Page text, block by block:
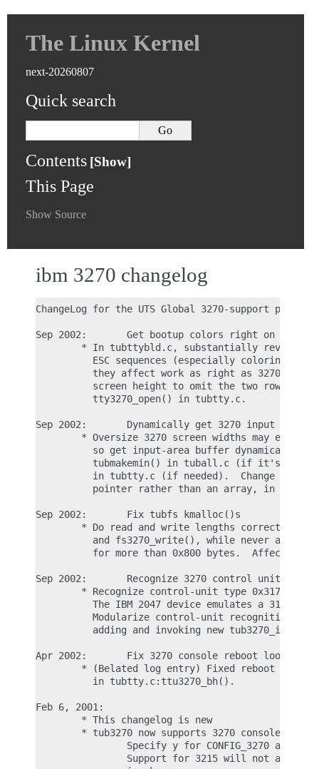
The Linux Kernel
next-20260807
Quick search
Contents
This Page
Show Source
ibm 3270 changelog
ChangeLog for the UTS Global 3270-support patch
Sep 2002:       Get bootup colors right on 3270
* In tubttybld.c, substantially revise
ESC sequences (especially coloring
they affect work as right as 3270 can
screen height to omit the two rows used
          tty3270_open() in tubtty.c.
Sep 2002:       Dynamically get 3270 input buffer
* Oversize 3270 screen widths may exceed
so get input-area buffer dynamically
tubmakemin() in tuball.c (if it's the
in tubtty.c (if needed).  Change tubp-
pointer rather than an array, in
Sep 2002:       Fix tubfs kmalloc()s
* Do read and write lengths correctly in
and fs3270_write(), while never asking
for more than 0x800 bytes.  Affects
Sep 2002:       Recognize 3270 control unit type
* Recognize control-unit type 0x3174 as
The IBM 2047 device emulates a 3174
Modularize control-unit recognition in
adding and invoking new
Apr 2002:       Fix 3270 console reboot loop
* (Belated log entry) Fixed reboot loop
          in tubtty.c:ttu3270_bh().
Feb 6, 2001:
        * This changelog is new
        * tub3270 now supports 3270 console:
Specify y for CONFIG_3270 and y
Support for 3215 will not appear